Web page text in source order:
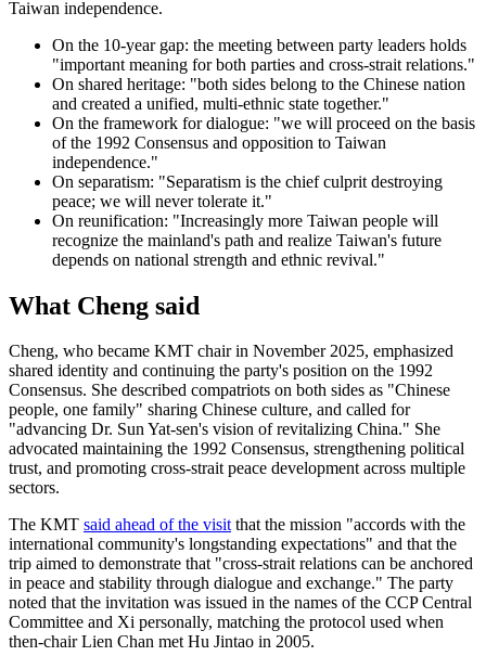
Taiwan independence.
On the 10-year gap: the meeting between party leaders holds
"important meaning for both parties and cross-strait relations."
On shared heritage: "both sides belong to the Chinese nation
and created a unified, multi-ethnic state together."
On the framework for dialogue: "we will proceed on the basis
of the 1992 Consensus and opposition to Taiwan
independence."
On separatism: "Separatism is the chief culprit destroying
peace; we will never tolerate it."
On reunification: "Increasingly more Taiwan people will
recognize the mainland's path and realize Taiwan's future
depends on national strength and ethnic revival."
What Cheng said
Cheng, who became KMT chair in November 2025, emphasized
shared identity and continuing the party's position on the 1992
Consensus. She described compatriots on both sides as "Chinese
people, one family" sharing Chinese culture, and called for
"advancing Dr. Sun Yat-sen's vision of revitalizing China." She
advocated maintaining the 1992 Consensus, strengthening political
trust, and promoting cross-strait peace development across multiple
sectors.
The KMT said ahead of the visitthat the mission "accords with the
international community's longstanding expectations" and that the
trip aimed to demonstrate that "cross-strait relations can be anchored
in peace and stability through dialogue and exchange." The party
noted that the invitation was issued in the names of the CCP Central
Committee and Xi personally, matching the protocol used when
then-chair Lien Chan met Hu Jintao in 2005.